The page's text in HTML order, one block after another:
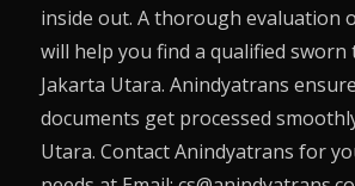
inside out. A thorough evaluation
will help you find a qualified
Jakarta Utara. Anindyatrans
documents get processed
Utara. Contact Anindyatrans for